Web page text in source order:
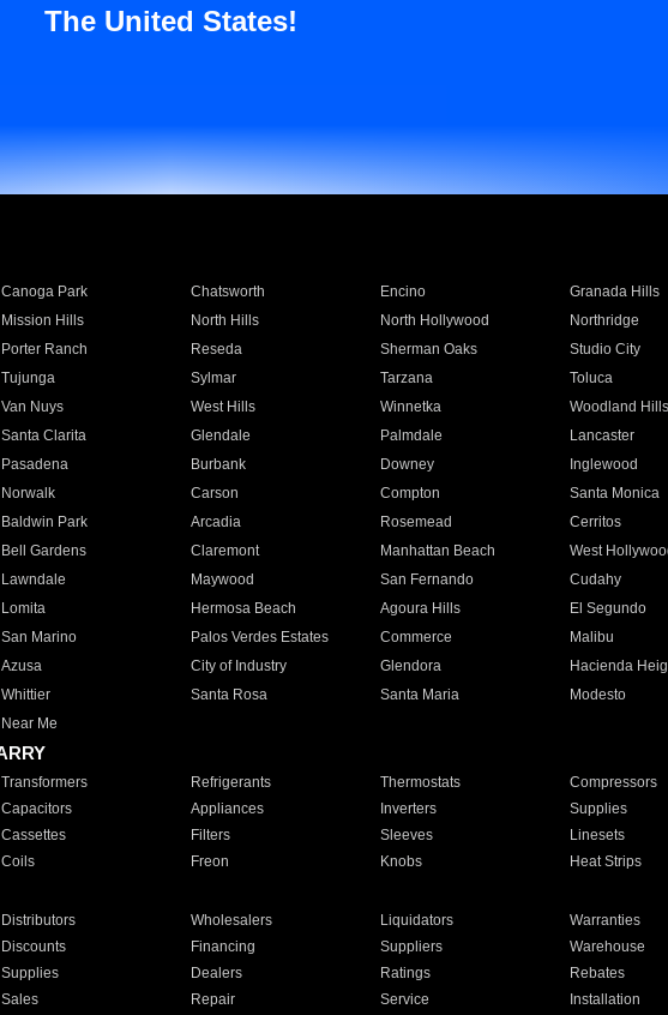
The United States!
Canoga Park Chatsworth Encino Granada Hills
Mission Hills North Hills North Hollywood Northridge
Porter Ranch Reseda Sherman Oaks Studio City
Tujunga Sylmar Tarzana Toluca
Van Nuys West Hills Winnetka Woodland Hills
Santa Clarita Glendale Palmdale Lancaster
Pasadena Burbank Downey Inglewood
Norwalk Carson Compton Santa Monica
Baldwin Park Arcadia Rosemead Cerritos
Bell Gardens Claremont Manhattan Beach West
Lawndale Maywood San Fernando Cudahy
Lomita Hermosa Beach Agoura Hills El Segundo
San Marino Palos Verdes Estates Commerce Malibu
Azusa City of Industry Glendora Hacienda
Whittier Santa Rosa Santa Maria Modesto
Near Me
Transformers Refrigerants Thermostats Compressors
Capacitors Appliances Inverters Supplies
Cassettes Filters Sleeves Linesets
Coils Freon Knobs Heat Strips
Distributors Wholesalers Liquidators Warranties
Discounts Financing Suppliers Warehouse
Supplies Dealers Ratings Rebates
Sales Repair Service Installation